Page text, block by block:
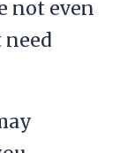
not even
need